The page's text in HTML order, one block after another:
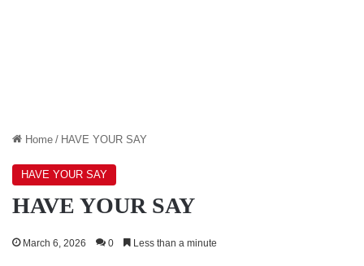
Home / HAVE YOUR SAY
HAVE YOUR SAY
HAVE YOUR SAY
March 6, 2026 0 Less than a minute